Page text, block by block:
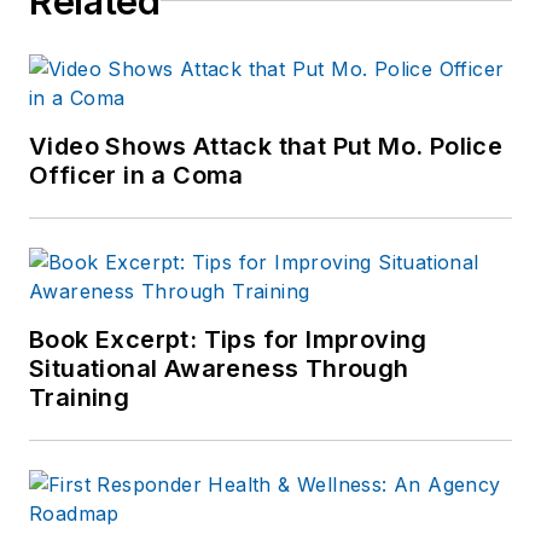
South Bend Tribune,
Patch.com.
Video Shows Attack that Put Mo. Police
Officer in a Coma
Book Excerpt: Tips for Improving
Situational Awareness Through
Training